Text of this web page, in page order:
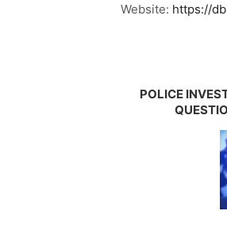
Website: https://
POLICE